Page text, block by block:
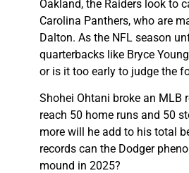
Oakland, the Raiders look to
Carolina Panthers, who are
Dalton. As the NFL season
quarterbacks like Bryce
or is it too early to judge the
Shohei Ohtani broke an MLB
reach 50 home runs and 50
more will he add to his total
records can the Dodger
mound in 2025?